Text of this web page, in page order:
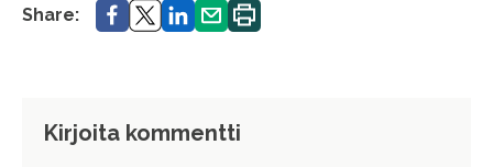
Share: Share.Share.Share.Share.Print.
Kirjoita kommentti